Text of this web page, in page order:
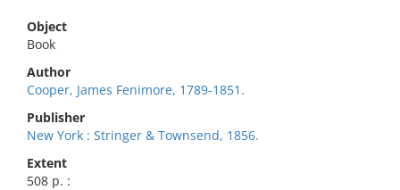
Object
Book
Author
Cooper, James Fenimore, 1789-1851.
Publisher
New York : Stringer & Townsend, 1856.
Extent
508 p. :